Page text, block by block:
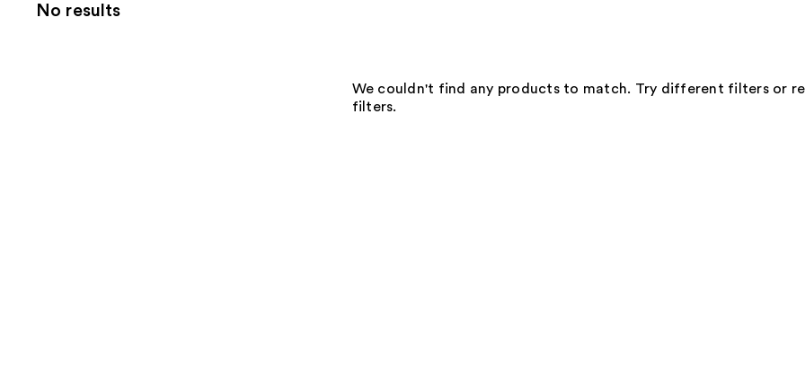
No results
We couldn't find any products to match. Try different filters or
filters.